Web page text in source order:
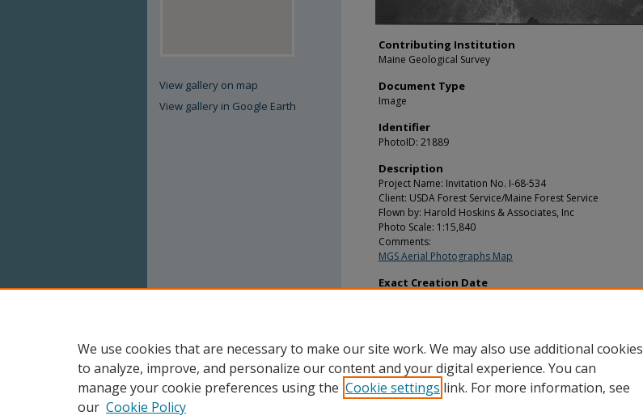
Contributing Institution
Maine Geological Survey
Document Type
Image
Identifier
PhotoID: 21889
Description
Project Name: Invitation No. I-68-534
Client: USDA Forest Service/Maine Forest Service
Flown by: Harold Hoskins & Associates, Inc
Photo Scale: 1:15,840
Comments:
MGS Aerial Photographs Map
Exact Creation Date
View gallery on map
View gallery in Google Earth
We use cookies that are necessary to make our site work. We may also use additional cookies
to analyze, improve, and personalize our content and your digital experience. You can
manage your cookie preferences using the Cookie settings link. For more information, see
our Cookie Policy